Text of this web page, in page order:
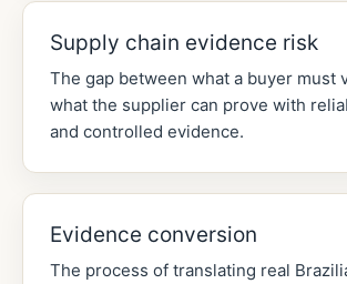
Supply chain evidence risk
The gap between what a buyer must
what the supplier can prove with
and controlled evidence.
Evidence conversion
The process of translating real